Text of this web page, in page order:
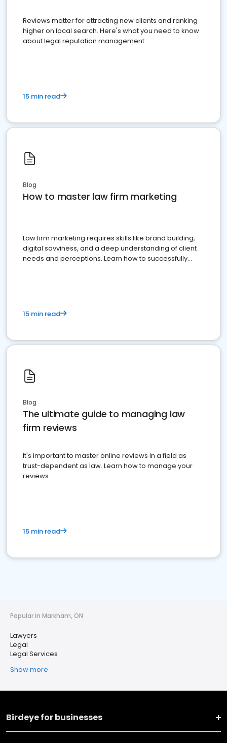
Reviews matter for attracting new clients and ranking
higher on local search. Here's what you need to know
about legal reputation management.
15 min read
Blog
How to master law firm marketing
Law firm marketing requires skills like brand building,
digital savviness, and a deep understanding of client
needs and perceptions. Learn how to successfully
15 min read
Blog
The ultimate guide to managing law
firm reviews
It's important to master online reviews In a field as
trust-dependent as law. Learn how to manage your
reviews.
15 min read
Popular in Markham, ON
Lawyers
Legal
Legal Services
Show more
Birdeye for businesses